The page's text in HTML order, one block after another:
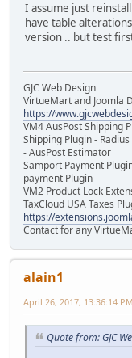
I assume just
have table
version .. but test
GJC Web Design
VirtueMart and Joomla
https://
VM4 AusPost Shipping
Shipping Plugin -
- AusPost Estimator
Samport Payment
payment Plugin
VM2 Product Lock
TaxCloud USA Taxes
https://
Contact for any
alain1
April 26, 2017, 13:36:14 PM
Quote from: GJC